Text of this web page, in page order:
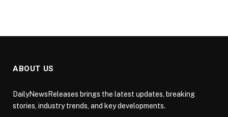
ABOUT US
DailyNewsReleases brings the latest updates, breaking
stories, industry trends, and key developments.